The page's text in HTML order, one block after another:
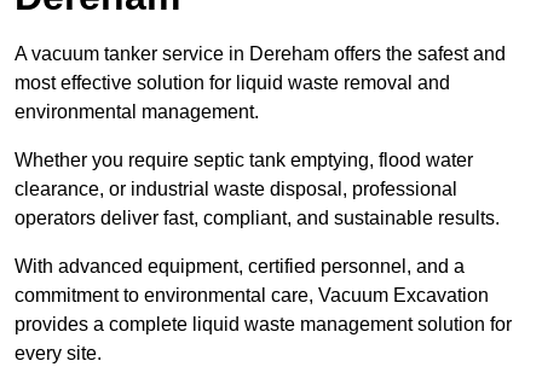
A vacuum tanker service in Dereham offers the safest and
most effective solution for liquid waste removal and
environmental management.
Whether you require septic tank emptying, flood water
clearance, or industrial waste disposal, professional
operators deliver fast, compliant, and sustainable results.
With advanced equipment, certified personnel, and a
commitment to environmental care, Vacuum Excavation
provides a complete liquid waste management solution for
every site.